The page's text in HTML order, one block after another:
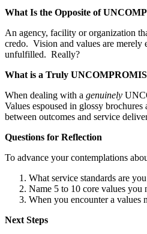
What Is the Opposite of
An agency, facility or organization
credo. Vision and values are merely
unfulfilled. Really?
What is a Truly
When dealing with a genuinely
Values espoused in glossy
between outcomes and service
Questions for Reflection
To advance your contemplations
What service standards are
Name 5 to 10 core values you
When you encounter a values
Next Steps